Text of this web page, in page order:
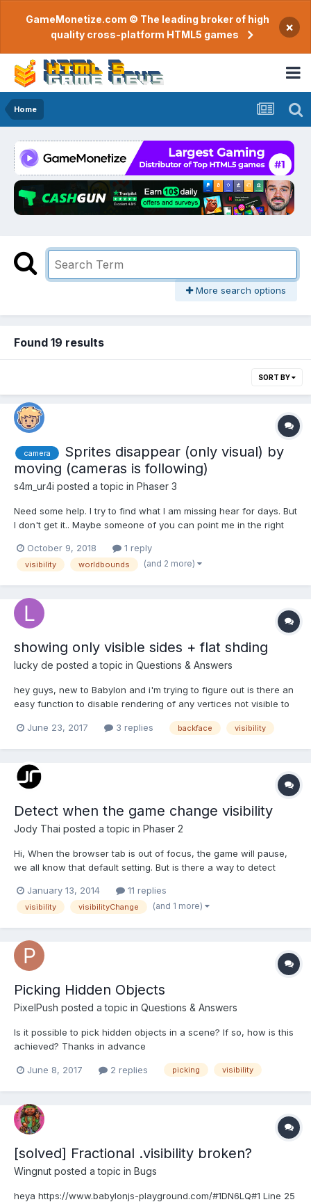
GameMonetize.com © The leading broker of high
quality cross-platform HTML5 games
×
Home
More search options
Found 19 results
SORT BY
camera
Sprites disappear (only visual) by
moving (cameras is following)
s4m_ur4i posted a topic in Phaser 3
Need some help. I try to find what I am missing hear for days. But
I don't get it.. Maybe someone of you can point me in the right
disappears on "certain" areas. For example in one scene: it
disappears in the upper left and most le...
October 9, 2018 1 reply
visibility worldbounds (and 2 more)
showing only visible sides + flat shding
lucky de posted a topic in Questions & Answers
hey guys, new to Babylon and i'm trying to figure out is there an
easy function to disable rendering of any vertices not visible to
blender becomes very bizzare, i tried to do it with basic
June 23, 2017 3 replies backface visibility
Detect when the game change visibility
Jody Thai posted a topic in Phaser 2
Hi, When the browser tab is out of focus, the game will pause,
we all know that default setting. But is there a way to detect
the game is paused this way, my timer still works so I need to
detect it's status to pause my timer as well. Th...
January 13, 2014 11 replies
visibility visibilityChange (and 1 more)
Picking Hidden Objects
PixelPush posted a topic in Questions & Answers
Is it possible to pick hidden objects in a scene? If so, how is this
achieved? Thanks in advance
June 8, 2017 2 replies picking visibility
[solved] Fractional .visibility broken?
Wingnut posted a topic in Bugs
heya https://www.babylonjs-playground.com/#1DN6LQ#1 Line 25